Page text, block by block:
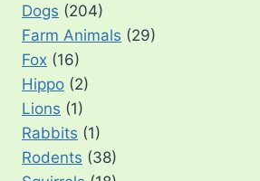
Dogs (204)
Farm Animals (29)
Fox (16)
Hippo (2)
Lions (1)
Rabbits (1)
Rodents (38)